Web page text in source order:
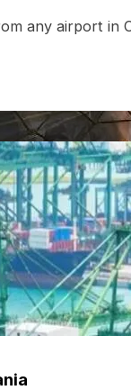
any airport in